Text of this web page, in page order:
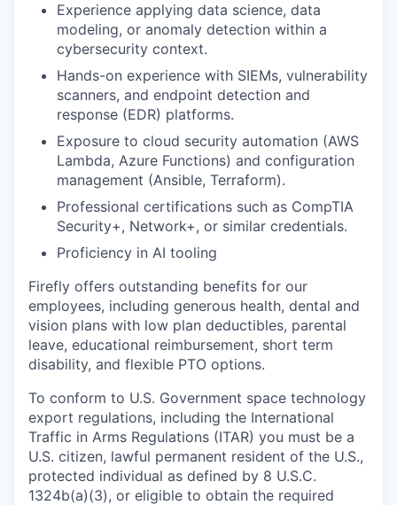
Experience applying data science, data
modeling, or anomaly detection within a
cybersecurity context.
Hands-on experience with SIEMs, vulnerability
scanners, and endpoint detection and
response (EDR) platforms.
Exposure to cloud security automation (AWS
Lambda, Azure Functions) and configuration
management (Ansible, Terraform).
Professional certifications such as CompTIA
Security+, Network+, or similar credentials.
Proficiency in AI tooling
Firefly offers outstanding benefits for our
employees, including generous health, dental and
vision plans with low plan deductibles, parental
leave, educational reimbursement, short term
disability, and flexible PTO options.
To conform to U.S. Government space technology
export regulations, including the International
Traffic in Arms Regulations (ITAR) you must be a
U.S. citizen, lawful permanent resident of the U.S.,
protected individual as defined by 8 U.S.C.
1324b(a)(3), or eligible to obtain the required